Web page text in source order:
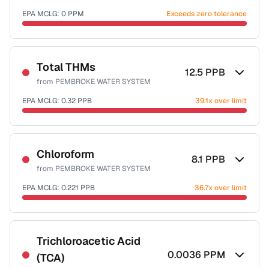
EPA MCLG: 0 PPM Exceeds zero tolerance
Sample date not reported
Total THMs
from PEMBROKE WATER SYSTEM
12.5 PPB
EPA MCLG: 0.32 PPB 39.1x over limit
Sample date not reported
Chloroform
from PEMBROKE WATER SYSTEM
8.1 PPB
EPA MCLG: 0.221 PPB 36.7x over limit
Sample date not reported
Trichloroacetic Acid
(TCA)
0.0036 PPM